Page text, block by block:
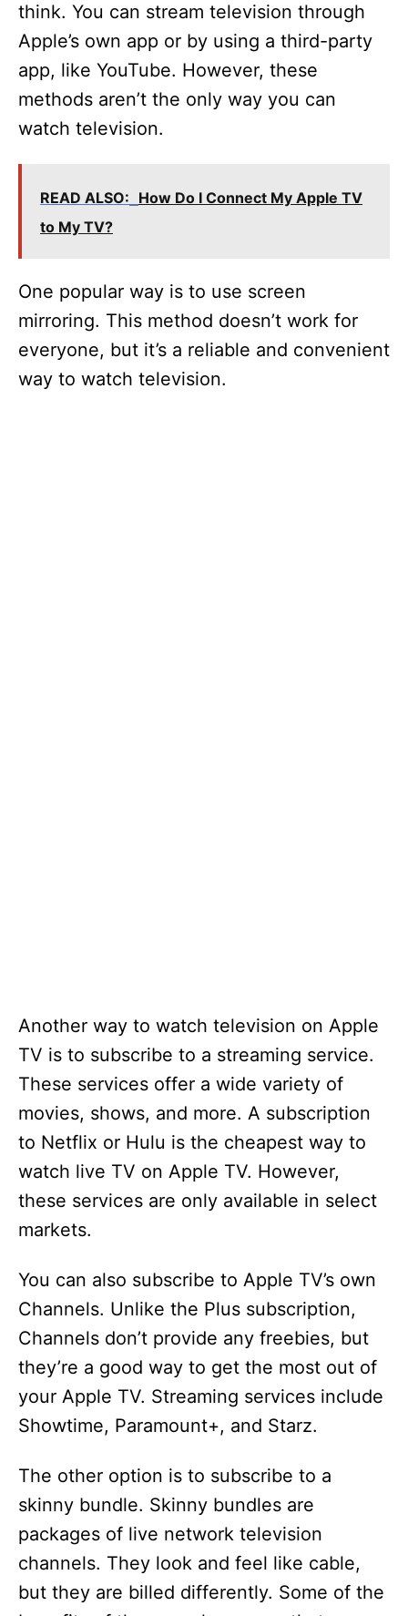
think. You can stream television through
Apple’s own app or by using a third-party
app, like YouTube. However, these
methods aren’t the only way you can
watch television.
READ ALSO: How Do I Connect My Apple TV
to My TV?
One popular way is to use screen
mirroring. This method doesn’t work for
everyone, but it’s a reliable and convenient
way to watch television.
Another way to watch television on Apple
TV is to subscribe to a streaming service.
These services offer a wide variety of
movies, shows, and more. A subscription
to Netflix or Hulu is the cheapest way to
watch live TV on Apple TV. However,
these services are only available in select
markets.
You can also subscribe to Apple TV’s own
Channels. Unlike the Plus subscription,
Channels don’t provide any freebies, but
they’re a good way to get the most out of
your Apple TV. Streaming services include
Showtime, Paramount+, and Starz.
The other option is to subscribe to a
skinny bundle. Skinny bundles are
packages of live network television
channels. They look and feel like cable,
but they are billed differently. Some of the